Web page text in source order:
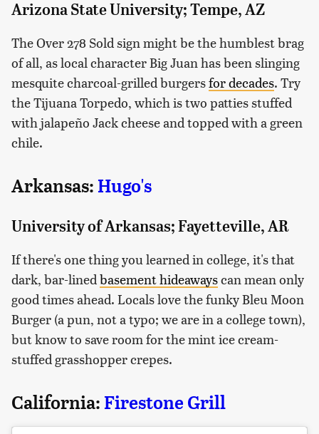
Arizona State University; Tempe, AZ
The Over 278 Sold sign might be the humblest brag
of all, as local character Big Juan has been slinging
mesquite charcoal-grilled burgersfor decades. Try
the Tijuana Torpedo, which is two patties stuffed
with jalapeño Jack cheese and topped with a green
chile.
Arkansas: Hugo's
University of Arkansas; Fayetteville, AR
If there's one thing you learned in college, it's that
dark, bar-linedbasement hideawayscan mean only
good times ahead. Locals love the funky Bleu Moon
Burger (a pun, not a typo; we are in a college town),
but know to save room for the mint ice cream-
stuffed grasshopper crepes.
California: Firestone Grill